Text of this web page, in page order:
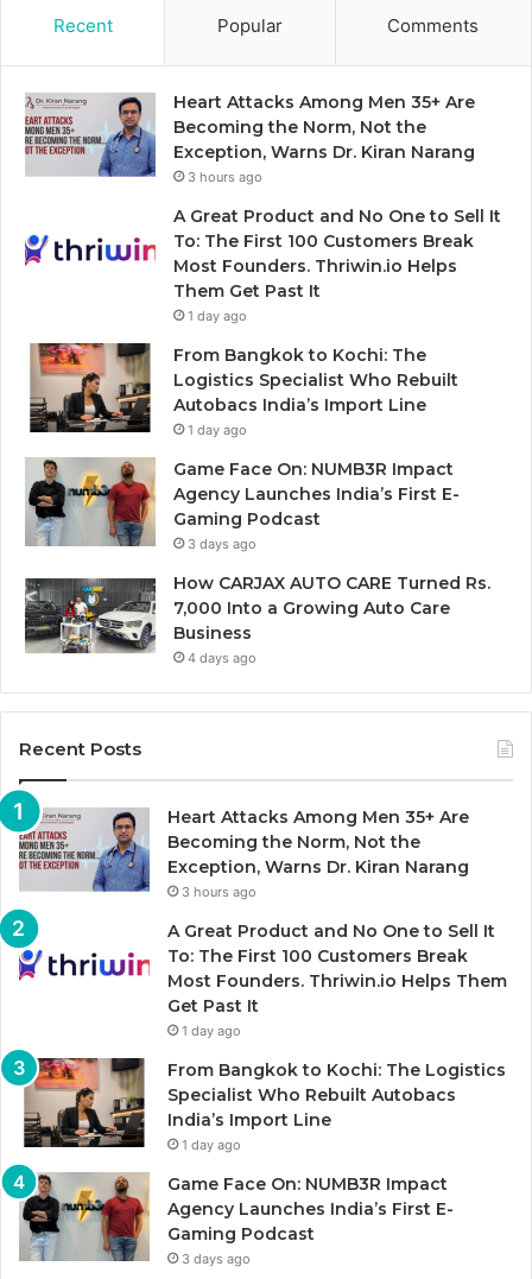
Recent Popular Comments
Heart Attacks Among Men 35+ Are
Becoming the Norm, Not the
Exception, Warns Dr. Kiran Narang
3 hours ago
A Great Product and No One to Sell It
To: The First 100 Customers Break
Most Founders. Thriwin.io Helps
Them Get Past It
1 day ago
From Bangkok to Kochi: The
Logistics Specialist Who Rebuilt
Autobacs India’s Import Line
1 day ago
Game Face On: NUMB3R Impact
Agency Launches India’s First E-
Gaming Podcast
3 days ago
How CARJAX AUTO CARE Turned Rs.
7,000 Into a Growing Auto Care
Business
4 days ago
Recent Posts
Heart Attacks Among Men 35+ Are
Becoming the Norm, Not the
Exception, Warns Dr. Kiran Narang
3 hours ago
A Great Product and No One to Sell It
To: The First 100 Customers Break
Most Founders. Thriwin.io Helps Them
Get Past It
1 day ago
From Bangkok to Kochi: The Logistics
Specialist Who Rebuilt Autobacs
India’s Import Line
1 day ago
Game Face On: NUMB3R Impact
Agency Launches India’s First E-
Gaming Podcast
3 days ago